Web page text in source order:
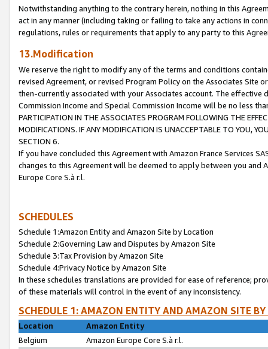
Notwithstanding anything to the contrary herein, nothing in this
act in any manner (including taking or failing to take any actions in
regulations, rules or requirements that apply to any party to this
13.Modification
We reserve the right to modify any of the terms and conditions
revised Agreement, or revised Program Policy on the Associates
then-currently associated with your Associates account. The
Commission Income and Special Commission Income will be no less
PARTICIPATION IN THE ASSOCIATES PROGRAM FOLLOWING THE
MODIFICATIONS. IF ANY MODIFICATION IS UNACCEPTABLE TO YOU,
SECTION 6.
If you have concluded this Agreement with Amazon France Services
changes to this Agreement will be deemed to apply between you and
Europe Core S.à r.l.
SCHEDULES
Schedule 1:Amazon Entity and Amazon Site by Location
Schedule 2:Governing Law and Disputes by Amazon Site
Schedule 3:Tax Provision by Amazon Site
Schedule 4:Privacy Notice by Amazon Site
In these schedules translations are provided for ease of reference;
of these materials will control in the event of any inconsistency.
SCHEDULE 1: AMAZON ENTITY AND AMAZON SITE
Location
Amazon Entity
Belgium
Amazon Europe Core S.à r.l.